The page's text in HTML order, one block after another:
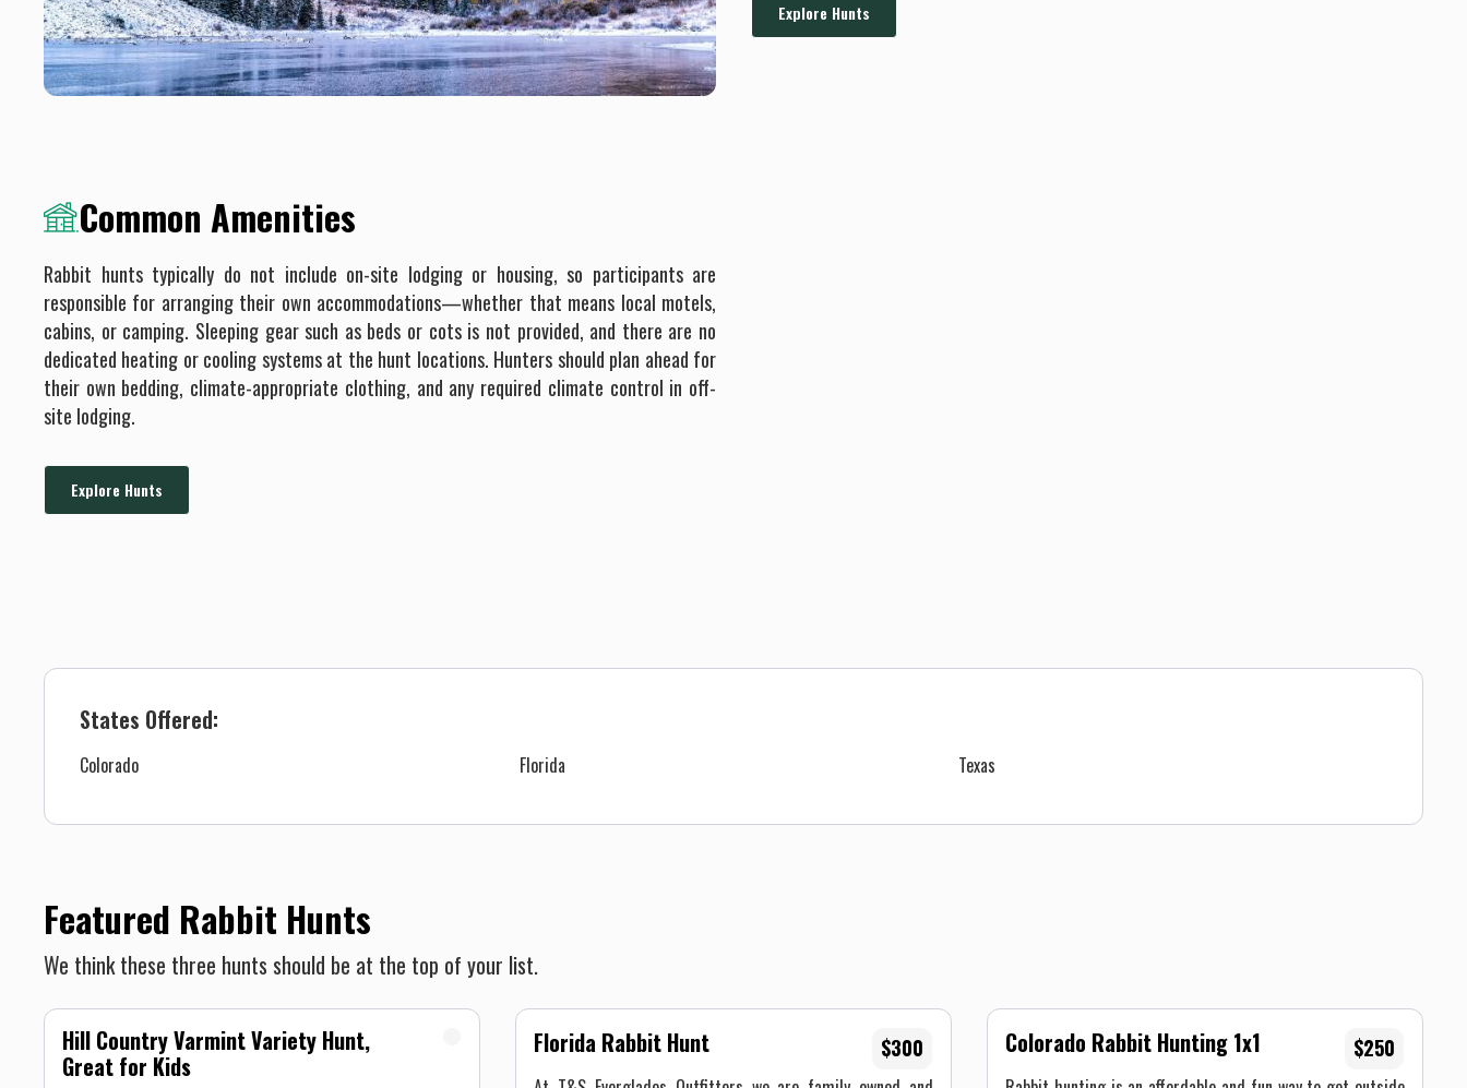
Explore Hunts
Common Amenities
Rabbit hunts typically do not include on-site lodging or housing, so participants are
responsible for arranging their own accommodations—whether that means local motels,
cabins, or camping. Sleeping gear such as beds or cots is not provided, and there are no
dedicated heating or cooling systems at the hunt locations. Hunters should plan ahead for
their own bedding, climate-appropriate clothing, and any required climate control in off-
site lodging.
Explore Hunts
States Offered:
Colorado Florida Texas
Featured Rabbit Hunts
We think these three hunts should be at the top of your list.
Hill Country Varmint Variety Hunt,
Great for Kids
Florida Rabbit Hunt $300 Colorado Rabbit Hunting 1x1 $250